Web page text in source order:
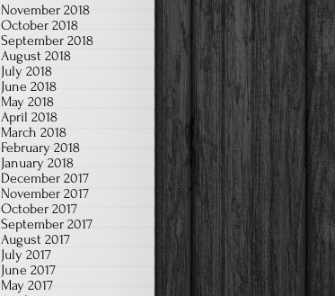
November 2018
October 2018
September 2018
August 2018
July 2018
June 2018
May 2018
April 2018
March 2018
February 2018
January 2018
December 2017
November 2017
October 2017
September 2017
August 2017
July 2017
June 2017
May 2017